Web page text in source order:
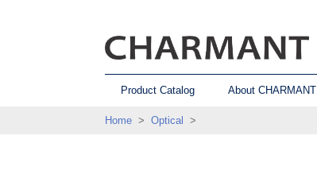
Product Catalog About CHARMANT
Home > Optical >